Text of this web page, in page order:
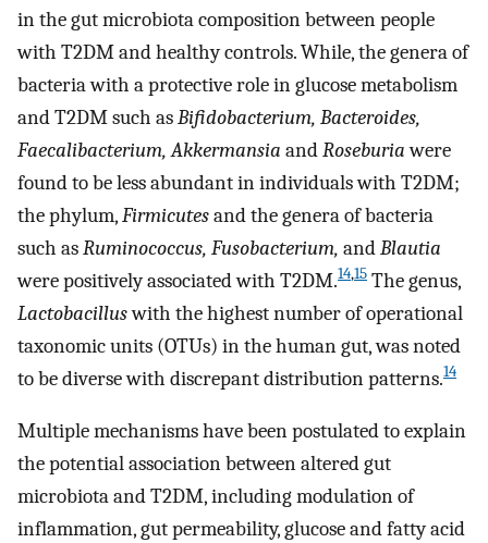
in the gut microbiota composition between people
with T2DM and healthy controls. While, the genera of
bacteria with a protective role in glucose metabolism
and T2DM such asBifidobacterium, Bacteroides,
Faecalibacterium, Akkermansia andRoseburiawere
found to be less abundant in individuals with T2DM;
the phylum,Firmicutesand the genera of bacteria
such asRuminococcus, Fusobacterium, andBlautia
were positively associated with T2DM.14,15 The genus,
Lactobacilluswith the highest number of operational
taxonomic units (OTUs) in the human gut, was noted
to be diverse with discrepant distribution patterns.14
Multiple mechanisms have been postulated to explain
the potential association between altered gut
microbiota and T2DM, including modulation of
inflammation, gut permeability, glucose and fatty acid